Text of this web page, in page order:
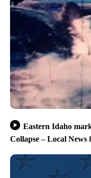
Eastern Idaho
Collapse – Local News